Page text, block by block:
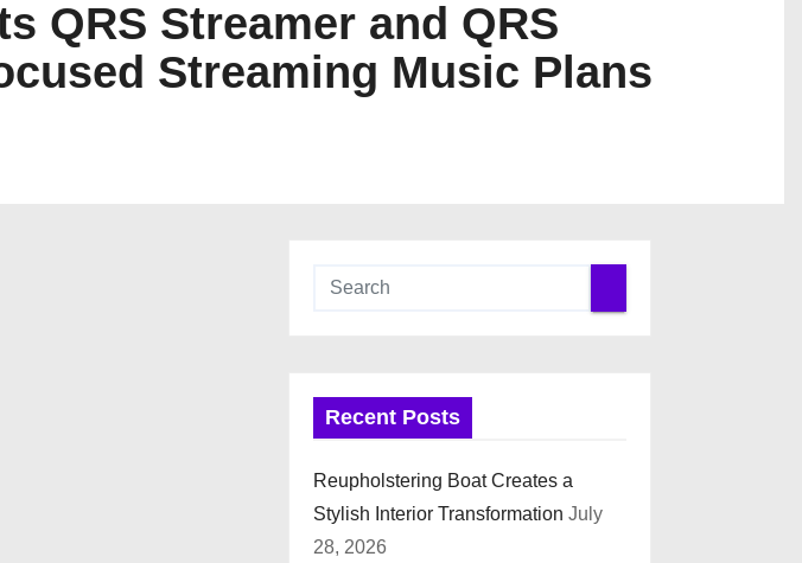
QRS Streamer and QRS
Streaming Music Plans
Recent Posts
Reupholstering Boat Creates a
Stylish Interior Transformation July
28, 2026